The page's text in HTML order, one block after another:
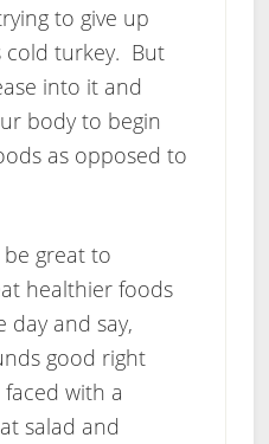
to give up
cold turkey. But
into it and
body to begin
as opposed to
be great to
healthier foods
and say,
good right
with a
salad and